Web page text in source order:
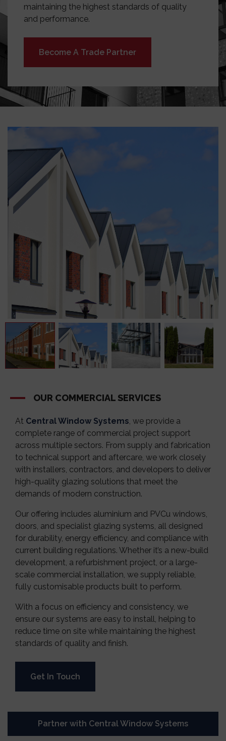
maintaining the highest standards of quality
and performance.
Become A Trade Partner
OUR COMMERCIAL SERVICES
At Central Window Systems, we provide a
complete range of commercial project support
across multiple sectors. From supply and fabrication
to technical support and aftercare, we work closely
with installers, contractors, and developers to deliver
high-quality glazing solutions that meet the
demands of modern construction.
Our offering includes aluminium and PVCu windows,
doors, and specialist glazing systems, all designed
for durability, energy efficiency, and compliance with
current building regulations. Whether it’s a new-build
development, a refurbishment project, or a large-
scale commercial installation, we supply reliable,
fully customisable products built to perform.
With a focus on efficiency and consistency, we
ensure our systems are easy to install, helping to
reduce time on site while maintaining the highest
standards of quality and finish.
Get In Touch
Partner with Central Window Systems